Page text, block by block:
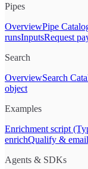
Pipes
OverviewPipe
runsInputsRequest
Search
OverviewSearch
object
Examples
Enrichment script
enrichQualify & email
Agents & SDKs